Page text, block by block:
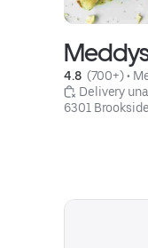
4.8 (700+) •
Delivery
6301